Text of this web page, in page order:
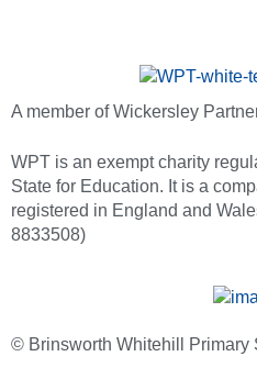
A member of Wickersley
WPT is an exempt charity
State for Education. It is a
registered in England and
8833508)
© Brinsworth Whitehill Primary